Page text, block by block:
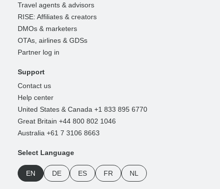
Travel agents & advisors
RISE: Affiliates & creators
DMOs & marketers
OTAs, airlines & GDSs
Partner log in
Support
Contact us
Help center
United States & Canada +1 833 895 6770
Great Britain +44 800 802 1046
Australia +61 7 3106 8663
Select Language
EN DE ES FR NL